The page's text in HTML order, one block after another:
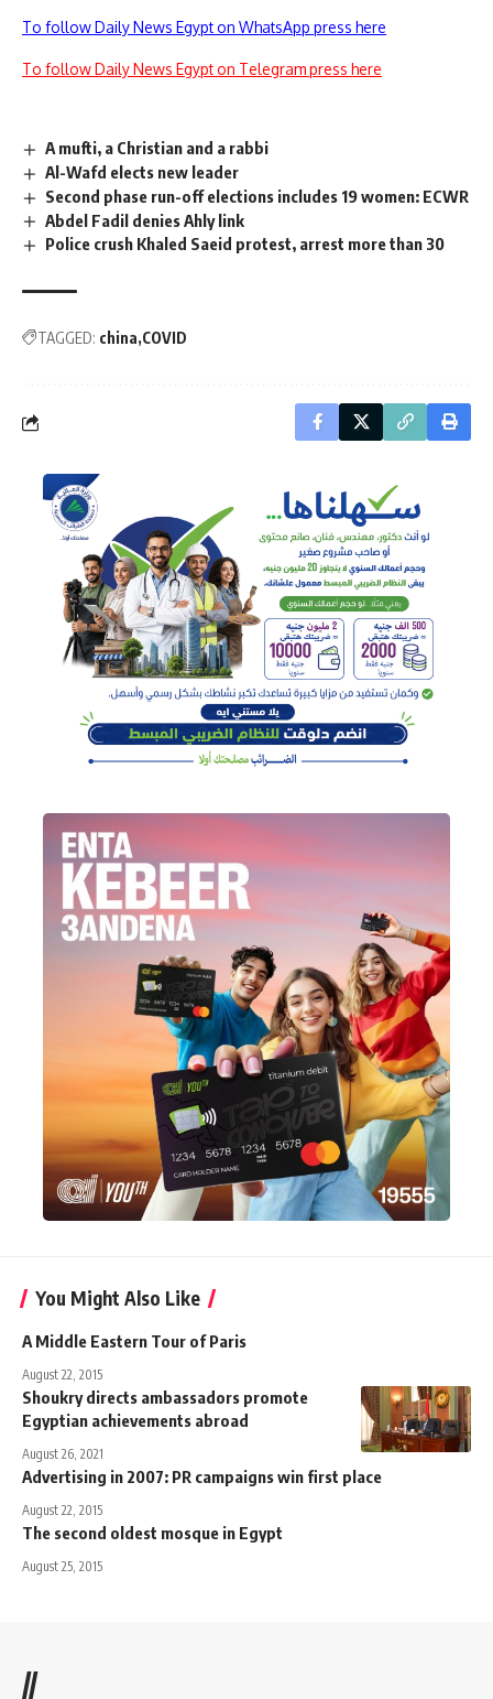
To follow Daily News Egypt on WhatsApp press here
To follow Daily News Egypt on Telegram press here
A mufti, a Christian and a rabbi
Al-Wafd elects new leader
Second phase run-off elections includes 19 women: ECWR
Abdel Fadil denies Ahly link
Police crush Khaled Saeid protest, arrest more than 30
TAGGED: china COVID
You Might Also Like
A Middle Eastern Tour of Paris
August 22, 2015
Shoukry directs ambassadors promote
Egyptian achievements abroad
August 26, 2021
Advertising in 2007: PR campaigns win first place
August 22, 2015
The second oldest mosque in Egypt
August 25, 2015
//